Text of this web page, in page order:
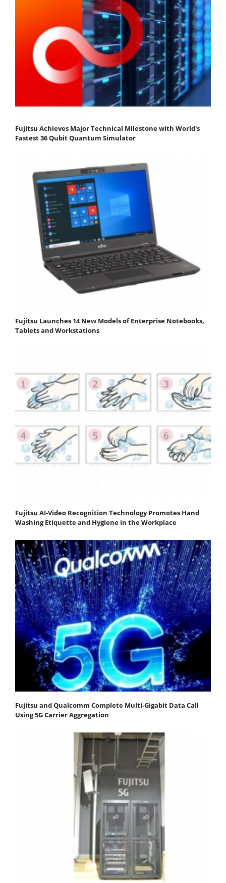
Fujitsu Achieves Major Technical Milestone with World's
Fastest 36 Qubit Quantum Simulator
Fujitsu Launches 14 New Models of Enterprise Notebooks,
Tablets and Workstations
Fujitsu AI-Video Recognition Technology Promotes Hand
Washing Etiquette and Hygiene in the Workplace
Fujitsu and Qualcomm Complete Multi-Gigabit Data Call
Using 5G Carrier Aggregation